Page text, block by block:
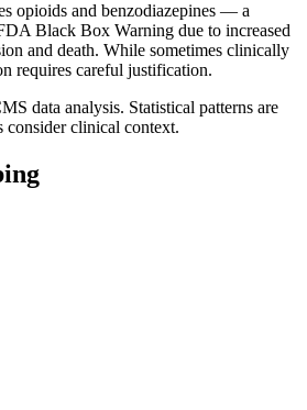
opioids and benzodiazepines — a
Black Box Warning due to increased
and death. While sometimes clinically
requires careful justification.
data analysis. Statistical patterns are
clinical context.